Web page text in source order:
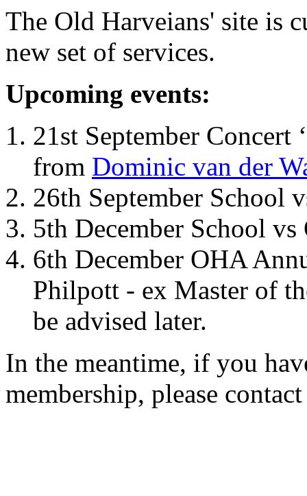
The Old Harveians' site is
new set of services.
Upcoming events:
21st September Concert
from Dominic van der
26th September School
5th December School
6th December OHA
Philpott - ex Master of
be advised later.
In the meantime, if you
membership, please